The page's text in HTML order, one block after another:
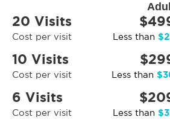
20 Visits
Cost per visit Less than
10 Visits
Cost per visit Less than
6 Visits
Cost per visit Less than